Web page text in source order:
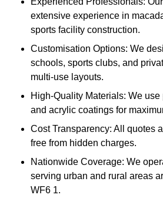
extensive experience in
sports facility construction.
Customisation Options: We
schools, sports clubs, and
multi-use layouts.
High-Quality Materials: We
and acrylic coatings for
Cost Transparency: All quotes
free from hidden charges.
Nationwide Coverage: We
serving urban and rural areas
WF6 1.